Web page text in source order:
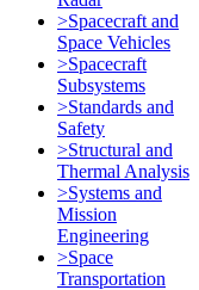
>Spacecraft and
Space Vehicles
>Spacecraft
Subsystems
>Standards and
Safety
>Structural and
Thermal Analysis
>Systems and
Mission
Engineering
>Space
Transportation